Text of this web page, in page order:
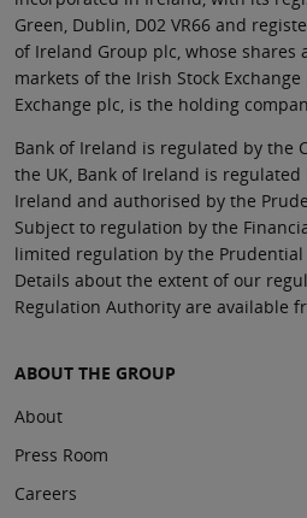
Green, Dublin, D02 VR66 and
of Ireland Group plc, whose shares
markets of the Irish Stock
Exchange plc, is the holding
Bank of Ireland is regulated by the
the UK, Bank of Ireland is
Ireland and authorised by the
Subject to regulation by the
limited regulation by the Prudential
Details about the extent of our
Regulation Authority are available
ABOUT THE GROUP
About
Press Room
Careers